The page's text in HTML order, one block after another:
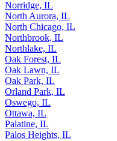
Norridge, IL
North Aurora, IL
North Chicago, IL
Northbrook, IL
Northlake, IL
Oak Forest, IL
Oak Lawn, IL
Oak Park, IL
Orland Park, IL
Oswego, IL
Ottawa, IL
Palatine, IL
Palos Heights, IL